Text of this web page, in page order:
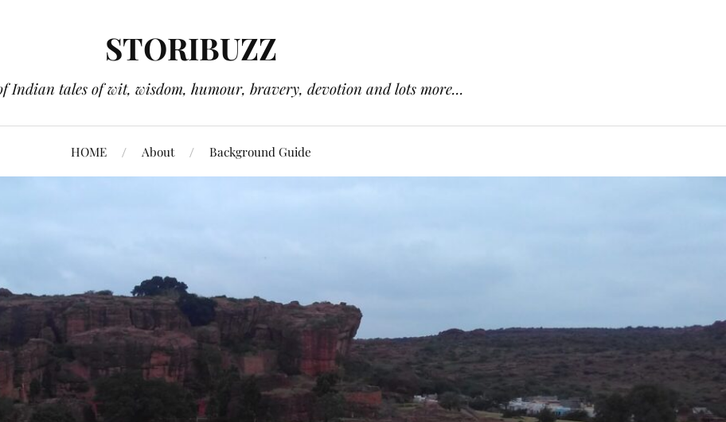
STORIBUZZ
Indian tales of wit, wisdom, humour, bravery, devotion and lots more...
HOME About Background Guide